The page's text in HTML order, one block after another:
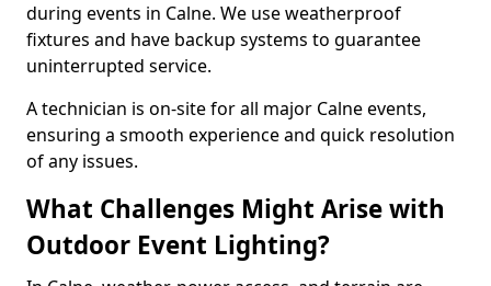
during events in Calne. We use weatherproof
fixtures and have backup systems to guarantee
uninterrupted service.
A technician is on-site for all major Calne events,
ensuring a smooth experience and quick resolution
of any issues.
What Challenges Might Arise with
Outdoor Event Lighting?